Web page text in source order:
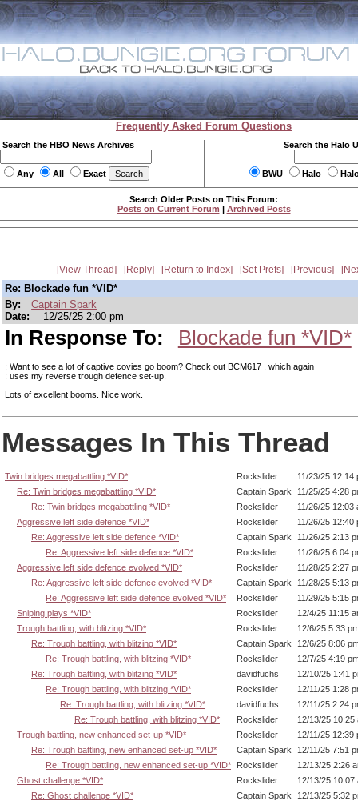
Frequently Asked Forum Questions
Search the HBO News Archives
Any All Exact
Search the Halo
BWU Halo
Search Older Posts on This Forum:
Posts on Current Forum | Archived Posts
View Thread Reply Return to Index Set Prefs Previous
Re: Blockade fun *VID*
By:
Captain Spark
Date:
12/25/25 2:00 pm
In Response To: Blockade fun *VID*
: Want to see a lot of captive covies go boom? Check out BCM617 , which again
: uses my reverse trough defence set-up.
Lots of excellent booms. Nice work.
Messages In This Thread
Twin bridges megabattling *VID* Rockslider
11/23/25 12:14
Re: Twin bridges megabattling *VID*
Captain Spark
11/25/25 4:28
Re: Twin bridges megabattling *VID*
Rockslider
11/26/25 12:03
Aggressive left side defence *VID*
Rockslider
11/26/25 12:40
Re: Aggressive left side defence *VID*
Captain Spark
11/26/25 2:13
Re: Aggressive left side defence *VID*
Rockslider
11/26/25 6:04
Aggressive left side defence evolved *VID*
Rockslider
11/28/25 2:27
Re: Aggressive left side defence evolved *VID*
Captain Spark
11/28/25 5:13
Re: Aggressive left side defence evolved *VID*
Rockslider
11/29/25 5:15
Sniping plays *VID*
Rockslider
12/4/25 11:15
Trough battling, with blitzing *VID*
Rockslider
12/6/25 5:33
Re: Trough battling, with blitzing *VID*
Captain Spark
12/6/25 8:06
Re: Trough battling, with blitzing *VID*
Rockslider
12/7/25 4:19
Re: Trough battling, with blitzing *VID*
davidfuchs
12/10/25 1:41
Re: Trough battling, with blitzing *VID*
Rockslider
12/11/25 1:28
Re: Trough battling, with blitzing *VID*
davidfuchs
12/11/25 2:24
Re: Trough battling, with blitzing *VID*
Rockslider
12/13/25 10:25
Trough battling, new enhanced set-up *VID*
Rockslider
12/11/25 12:39
Re: Trough battling, new enhanced set-up *VID*
Captain Spark
12/11/25 7:51
Re: Trough battling, new enhanced set-up *VID*
Rockslider
12/13/25 2:26
Ghost challenge *VID*
Rockslider
12/13/25 10:07
Re: Ghost challenge *VID*
Captain Spark
12/13/25 5:32